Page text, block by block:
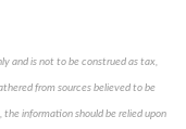
and is not to be construed as tax,
from sources believed to be
information should be relied upon